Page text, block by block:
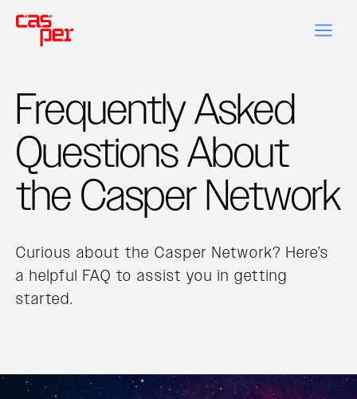
Frequently Asked
Questions About
the Casper Network
Curious about the Casper Network? Here’s
a helpful FAQ to assist you in getting
started.